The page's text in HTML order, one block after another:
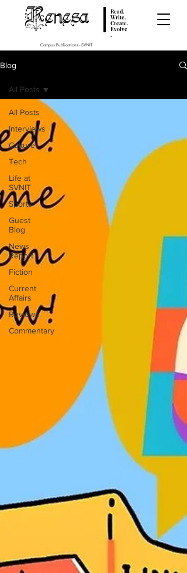
Renesa
Read.
Write.
Create.
Evolve
.
Campus Publications - SVNIT
Blog
All Posts
Interviews
Culture
Tech
Life at
SVNIT
Sports
Guest
Blog
News
Report
Fiction
Current
Affairs
Reviews
Commentary
All Posts